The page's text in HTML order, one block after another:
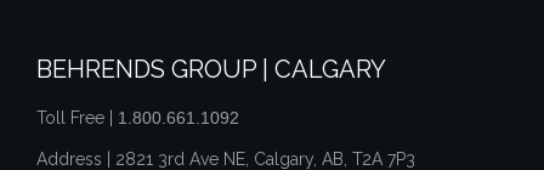
BEHRENDS GROUP | CALGARY
Toll Free | 1.800.661.1092
Address | 2821 3rd Ave NE, Calgary, AB, T2A 7P3